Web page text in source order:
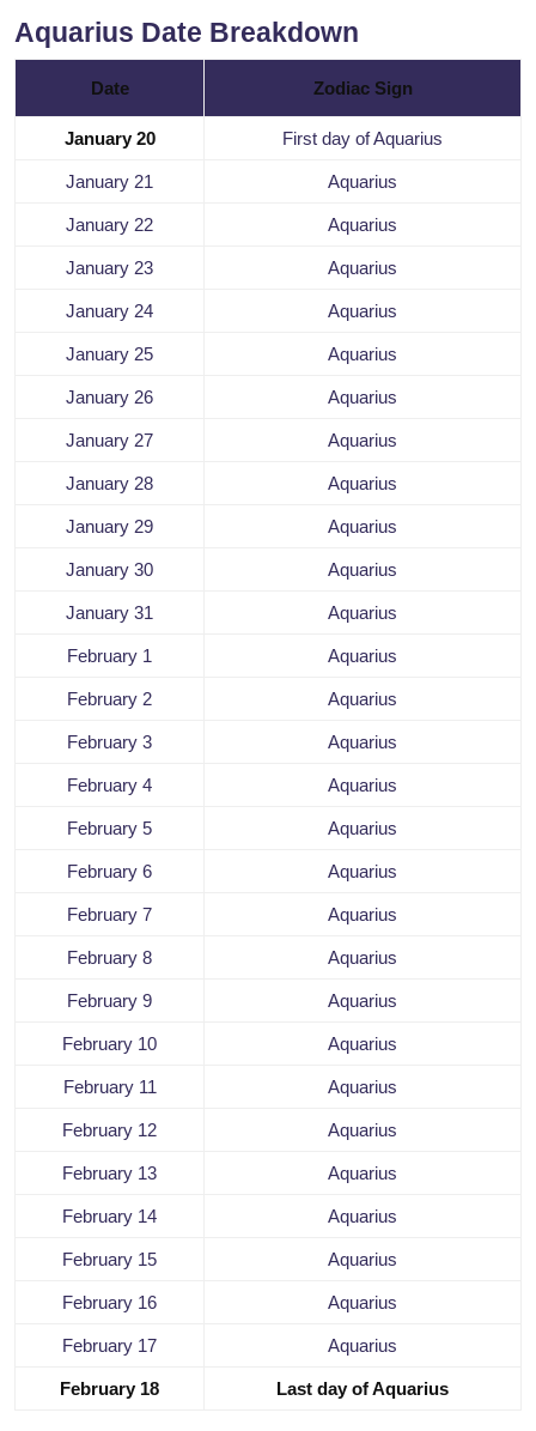
Aquarius Date Breakdown
Date Zodiac Sign
January 20 First day of Aquarius
January 21 Aquarius
January 22 Aquarius
January 23 Aquarius
January 24 Aquarius
January 25 Aquarius
January 26 Aquarius
January 27 Aquarius
January 28 Aquarius
January 29 Aquarius
January 30 Aquarius
January 31 Aquarius
February 1 Aquarius
February 2 Aquarius
February 3 Aquarius
February 4 Aquarius
February 5 Aquarius
February 6 Aquarius
February 7 Aquarius
February 8 Aquarius
February 9 Aquarius
February 10 Aquarius
February 11 Aquarius
February 12 Aquarius
February 13 Aquarius
February 14 Aquarius
February 15 Aquarius
February 16 Aquarius
February 17 Aquarius
February 18 Last day of Aquarius